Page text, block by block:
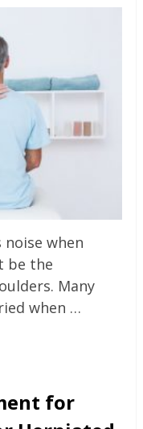
noise when
be the
Many
when …
for